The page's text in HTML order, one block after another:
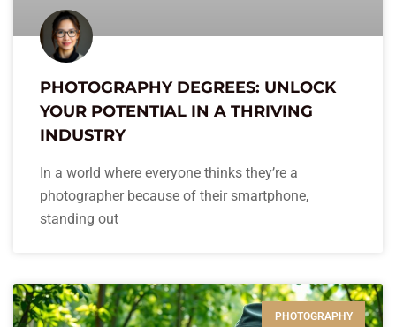
PHOTOGRAPHY DEGREES: UNLOCK
YOUR POTENTIAL IN A THRIVING
INDUSTRY
In a world where everyone thinks they’re a
photographer because of their smartphone,
standing out
PHOTOGRAPHY